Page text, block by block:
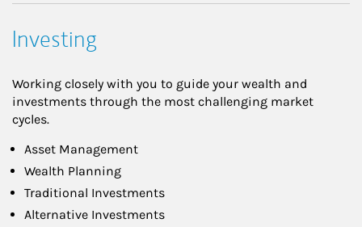
Investing
Working closely with you to guide your wealth and
investments through the most challenging market
cycles.
Asset Management
Wealth Planning
Traditional Investments
Alternative Investments